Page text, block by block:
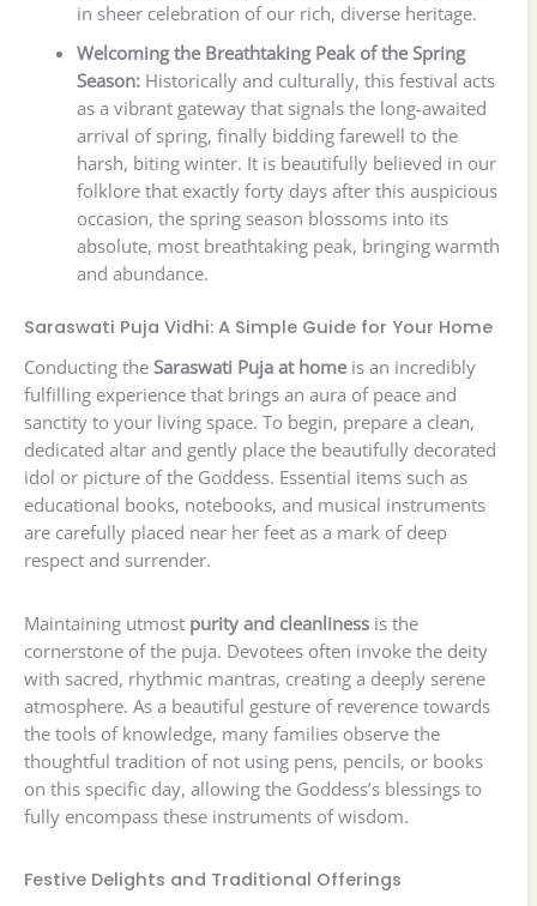
in sheer celebration of our rich, diverse heritage.
Welcoming the Breathtaking Peak of the Spring
Season:Historically and culturally, this festival acts
as a vibrant gateway that signals the long-awaited
arrival of spring, finally bidding farewell to the
harsh, biting winter. It is beautifully believed in our
folklore that exactly forty days after this auspicious
occasion, the spring season blossoms into its
absolute, most breathtaking peak, bringing warmth
and abundance.
Saraswati Puja Vidhi: A Simple Guide for Your Home
Conducting the Saraswati Puja at homeis an incredibly
fulfilling experience that brings an aura of peace and
sanctity to your living space. To begin, prepare a clean,
dedicated altar and gently place the beautifully decorated
idol or picture of the Goddess. Essential items such as
educational books, notebooks, and musical instruments
are carefully placed near her feet as a mark of deep
respect and surrender.
Maintaining utmost purity and cleanliness is the
cornerstone of the puja. Devotees often invoke the deity
with sacred, rhythmic mantras, creating a deeply serene
atmosphere. As a beautiful gesture of reverence towards
the tools of knowledge, many families observe the
thoughtful tradition of not using pens, pencils, or books
on this specific day, allowing the Goddess’s blessings to
fully encompass these instruments of wisdom.
Festive Delights and Traditional Offerings